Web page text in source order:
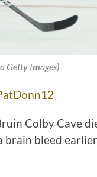
Getty Images)
Colby Cave
bleed